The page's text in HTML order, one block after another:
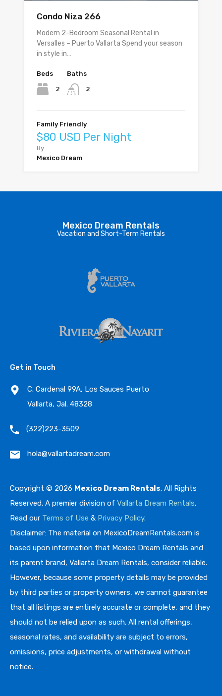
Condo Niza 266
Modern 2-Bedroom Seasonal Rental in
Versalles – Puerto Vallarta Spend your season
in style in…
Beds
2
Baths
2
Family Friendly
$80 USD Per Night
By
Mexico Dream
Mexico Dream Rentals
Vacation and Short-Term Rentals
Get in Touch
C. Cardenal 99A, Los Sauces Puerto
Vallarta, Jal. 48328
(322)223-3509
hola@vallartadream.com
Copyright © 2026 Mexico Dream Rentals. All Rights
Reserved. A premier division of Vallarta Dream Rentals.
Read our Terms of Use & Privacy Policy.
Disclaimer: The material on MexicoDreamRentals.com is
based upon information that Mexico Dream Rentals and
its parent brand, Vallarta Dream Rentals, consider reliable.
However, because some property details may be provided
by third parties or property owners, we cannot guarantee
that all listings are entirely accurate or complete, and they
should not be relied upon as such. All rental offerings,
seasonal rates, and availability are subject to errors,
omissions, price adjustments, or withdrawal without
notice.